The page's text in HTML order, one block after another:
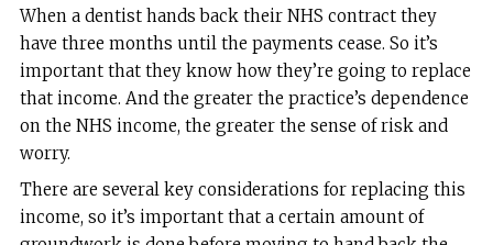
When a dentist hands back their NHS contract they
have three months until the payments cease. So it’s
important that they know how they’re going to replace
that income. And the greater the practice’s dependence
on the NHS income, the greater the sense of risk and
worry.
There are several key considerations for replacing this
income, so it’s important that a certain amount of